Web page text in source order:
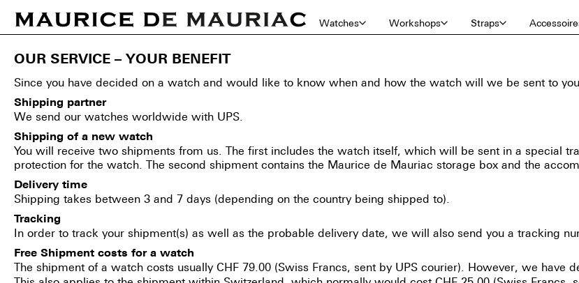
Watches Workshops Straps
OUR SERVICE – YOUR BENEFIT
Since you have decided on a watch and would like to know when and how the watch will we be sent to
Shipping partner
We send our watches worldwide with UPS.
Shipping of a new watch
You will receive two shipments from us. The first includes the watch itself, which will be sent in a special
protection for the watch. The second shipment contains the Maurice de Mauriac storage box and the
Delivery time
Shipping takes between 3 and 7 days (depending on the country being shipped to).
Tracking
In order to track your shipment(s) as well as the probable delivery date, we will also send you a tracking
Free Shipment costs for a watch
The shipment of a watch costs usually CHF 79.00 (Swiss Francs, sent by UPS courier). However, we have